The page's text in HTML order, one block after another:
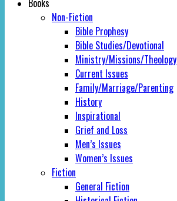
Books
Non-Fiction
Bible Prophesy
Bible Studies/Devotional
Ministry/Missions/Theology
Current Issues
Family/Marriage/Parenting
History
Inspirational
Grief and Loss
Men’s Issues
Women’s Issues
Fiction
General Fiction